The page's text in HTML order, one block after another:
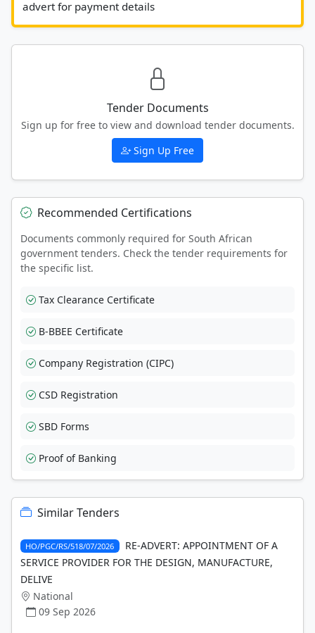
Tender Documents
Sign up for free to view and download tender documents.
Sign Up Free
Recommended Certifications
Documents commonly required for South African
government tenders. Check the tender requirements for
the specific list.
Tax Clearance Certificate
B-BBEE Certificate
Company Registration (CIPC)
CSD Registration
SBD Forms
Proof of Banking
Similar Tenders
HO/PGC/RS/518/07/2026
RE-ADVERT: APPOINTMENT OF A
SERVICE PROVIDER FOR THE DESIGN, MANUFACTURE,
DELIVE
National
09 Sep 2026